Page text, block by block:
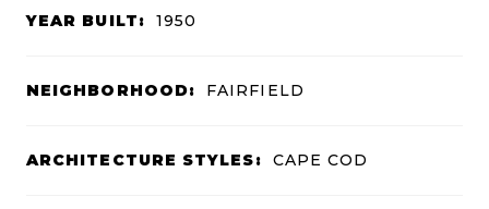
YEAR BUILT: 1950
NEIGHBORHOOD: FAIRFIELD
ARCHITECTURE STYLES: CAPE COD